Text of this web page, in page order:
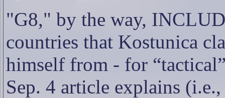
"G8," by the way,
countries that Kostunica
himself from - for
Sep. 4 article explains